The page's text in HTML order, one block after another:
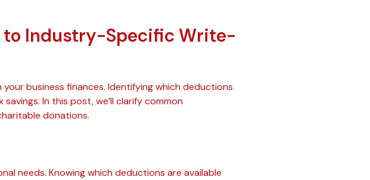
to Industry-Specific Write-
business finances. Identifying which deductions
In this post, we’ll clarify common
donations.
needs. Knowing which deductions are available